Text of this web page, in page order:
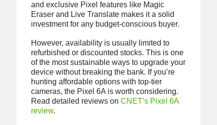
and exclusive Pixel features like Magic
Eraser and Live Translate makes it a solid
investment for any budget-conscious buyer.
However, availability is usually limited to
refurbished or discounted stocks. This is one
of the most sustainable ways to upgrade your
device without breaking the bank. If you’re
hunting affordable options with top-tier
cameras, the Pixel 6A is worth considering.
Read detailed reviews on CNET’s Pixel 6A
review.